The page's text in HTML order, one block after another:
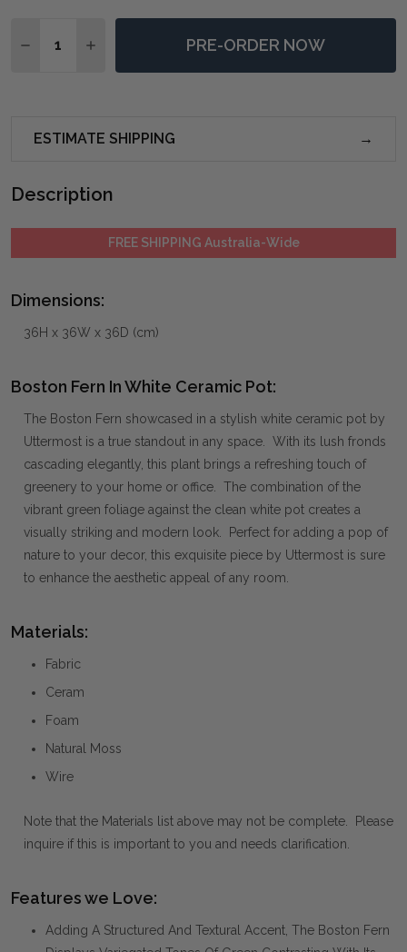
DECREASE QUANTITY OF BOSTON FERN IN WHITE
INCREASE QUANTITY OF BOSTON FERN IN
PRE-ORDER NOW
ESTIMATE SHIPPING
Description
FREE SHIPPING Australia-Wide
Dimensions:
36H x 36W x 36D (cm)
Boston Fern In White Ceramic Pot:
The Boston Fern showcased in a stylish white ceramic pot by
Uttermost is a true standout in any space. With its lush fronds
cascading elegantly, this plant brings a refreshing touch of
greenery to your home or office. The combination of the
vibrant green foliage against the clean white pot creates a
visually striking and modern look. Perfect for adding a pop of
nature to your decor, this exquisite piece by Uttermost is sure
to enhance the aesthetic appeal of any room.
Materials:
Fabric
Ceram
Foam
Natural Moss
Wire
Note that the Materials list above may not be complete. Please
inquire if this is important to you and needs clarification.
Features we Love:
Adding A Structured And Textural Accent, The Boston Fern